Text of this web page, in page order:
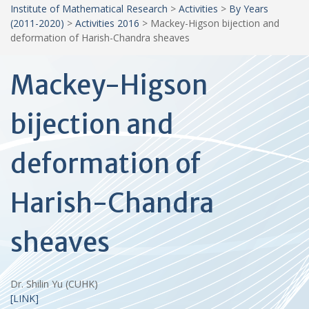
Institute of Mathematical Research > Activities > By Years
(2011-2020) > Activities 2016 > Mackey-Higson bijection and
deformation of Harish-Chandra sheaves
Mackey-Higson
bijection and
deformation of
Harish-Chandra
sheaves
Dr. Shilin Yu (CUHK)
[LINK]